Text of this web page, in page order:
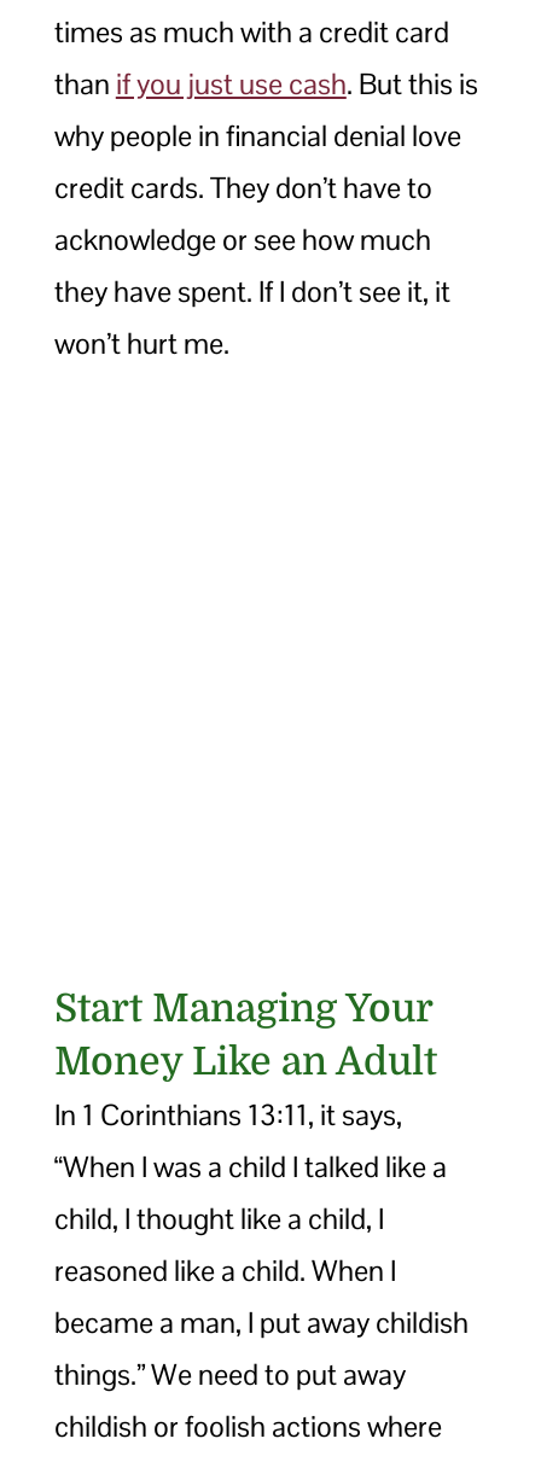
times as much with a credit card
than if you just use cash. But this is
why people in financial denial love
credit cards. They don’t have to
acknowledge or see how much
they have spent. If I don’t see it, it
won’t hurt me.
Start Managing Your
Money Like an Adult
In 1 Corinthians 13:11, it says,
“When I was a child I talked like a
child, I thought like a child, I
reasoned like a child. When I
became a man, I put away childish
things.” We need to put away
childish or foolish actions where